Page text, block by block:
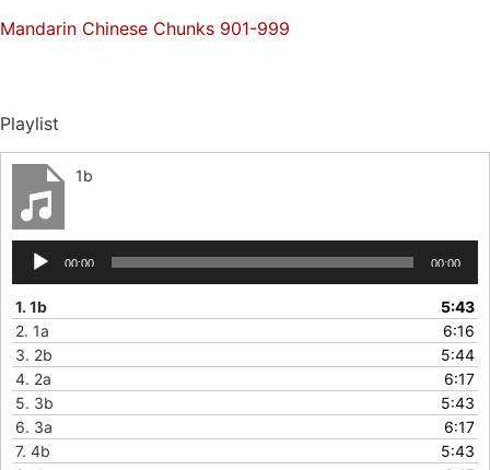
Mandarin Chinese Chunks 901-999
Playlist
1b
Audio
Player
00:00 00:00
1. 1b
5:43
2. 1a
6:16
3. 2b
5:44
4. 2a
6:17
5. 3b
5:43
6. 3a
6:17
7. 4b
5:43